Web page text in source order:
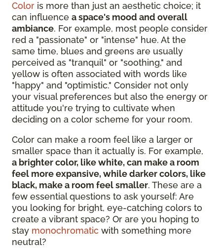
Color is more than just an aesthetic choice; it
can influence a space's mood and overall
ambiance. For example, most people consider
red a "passionate" or "intense" hue. At the
same time, blues and greens are usually
perceived as "tranquil" or "soothing," and
yellow is often associated with words like
"happy" and "optimistic." Consider not only
your visual preferences but also the energy or
attitude you're trying to cultivate when
deciding on a color scheme for your room.
Color can make a room feel like a larger or
smaller space than it actually is. For example,
a brighter color, like white, can make a room
feel more expansive, while darker colors, like
black, make a room feel smaller. These are a
few essential questions to ask yourself: Are
you looking for bright, eye-catching colors to
create a vibrant space? Or are you hoping to
stay monochromatic with something more
neutral?